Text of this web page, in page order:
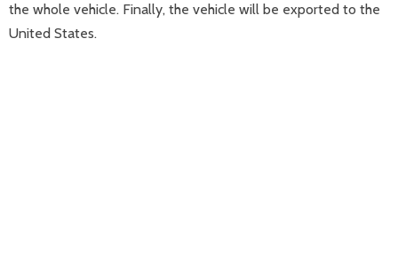
the whole vehicle. Finally, the vehicle will be exported to the
United States.